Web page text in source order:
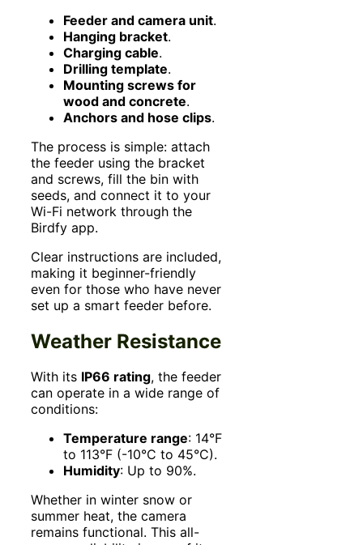
Feeder and camera unit.
Hanging bracket.
Charging cable.
Drilling template.
Mounting screws for
wood and concrete.
Anchors and hose clips.
The process is simple: attach
the feeder using the bracket
and screws, fill the bin with
seeds, and connect it to your
Wi-Fi network through the
Birdfy app.
Clear instructions are included,
making it beginner-friendly
even for those who have never
set up a smart feeder before.
Weather Resistance
With its IP66 rating, the feeder
can operate in a wide range of
conditions:
Temperature range: 14°F
to 113°F (-10°C to 45°C).
Humidity: Up to 90%.
Whether in winter snow or
summer heat, the camera
remains functional. This all-